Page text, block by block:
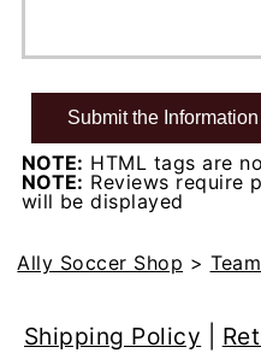
NOTE: HTML tags are
NOTE: Reviews require
will be displayed
Ally Soccer Shop >
Shipping Policy